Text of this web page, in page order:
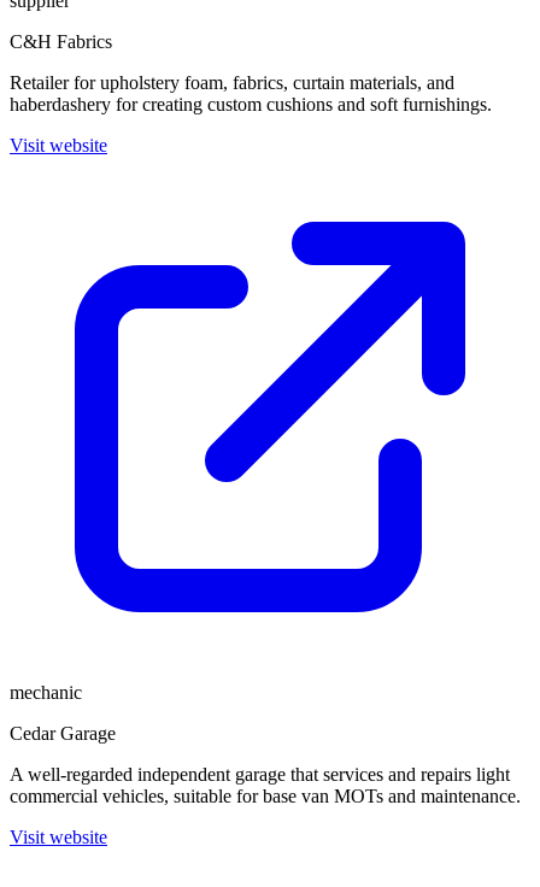
C&H Fabrics
Retailer for upholstery foam, fabrics, curtain materials, and
haberdashery for creating custom cushions and soft furnishings.
Visit website
mechanic
Cedar Garage
A well-regarded independent garage that services and repairs light
commercial vehicles, suitable for base van MOTs and maintenance.
Visit website